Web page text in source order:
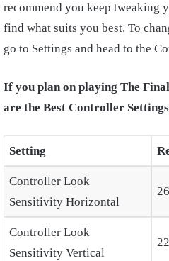
recommend you keep tweaking
find what suits you best. To
go to Settings and head to the
If you plan on playing The
are the Best Controller
Setting
Controller Look
Sensitivity Horizontal
Controller Look
Sensitivity Vertical